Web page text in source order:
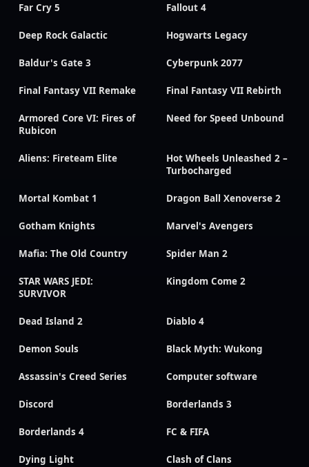
Far Cry 5 Fallout 4
Deep Rock Galactic Hogwarts Legacy
Baldur's Gate 3 Cyberpunk 2077
Final Fantasy VII Remake Final Fantasy VII Rebirth
Armored Core VI: Fires of
Rubicon
Need for Speed Unbound
Aliens: Fireteam Elite
Hot Wheels Unleashed 2 –
Turbocharged
Mortal Kombat 1 Dragon Ball Xenoverse 2
Gotham Knights Marvel's Avengers
Mafia: The Old Country Spider Man 2
STAR WARS JEDI:
SURVIVOR
Kingdom Come 2
Dead Island 2 Diablo 4
Demon Souls Black Myth: Wukong
Assassin's Creed Series Computer software
Discord Borderlands 3
Borderlands 4 FC & FIFA
Dying Light Clash of Clans